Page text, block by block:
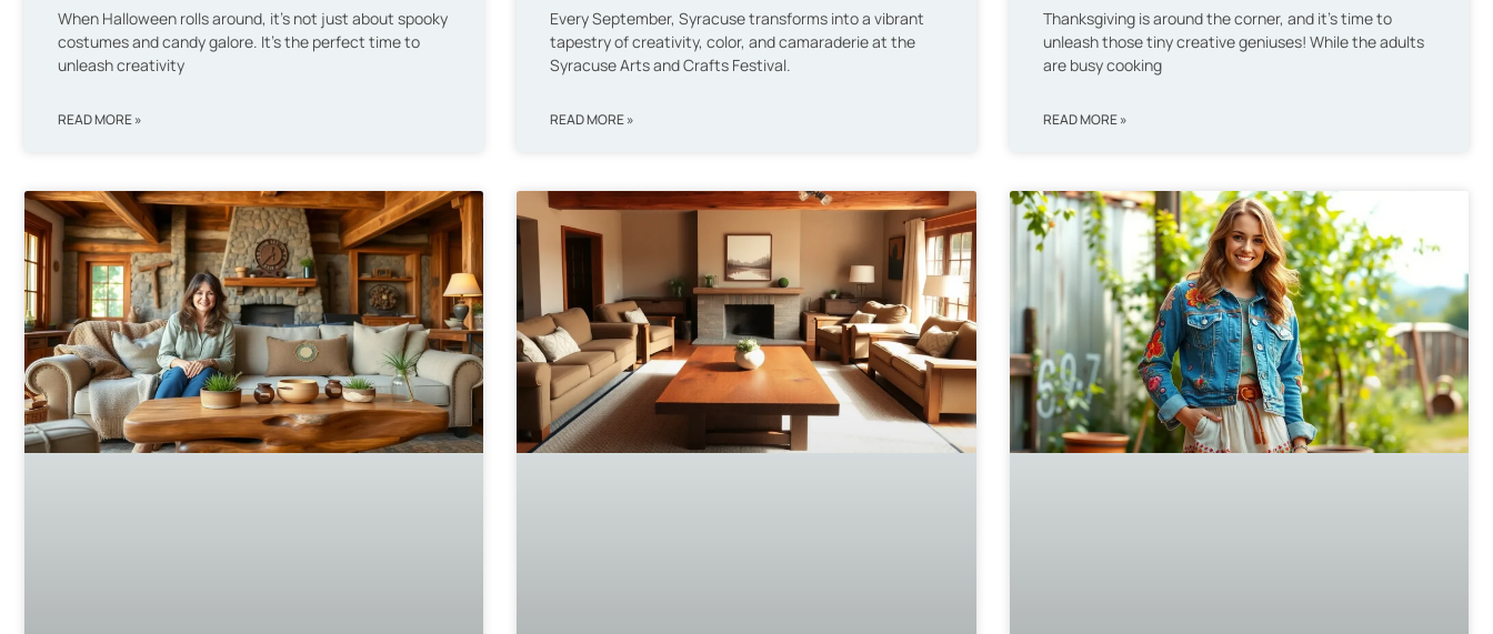
When Halloween rolls around, it’s not just about spooky
costumes and candy galore. It’s the perfect time to
unleash creativity
READ MORE »
Every September, Syracuse transforms into a vibrant
tapestry of creativity, color, and camaraderie at the
Syracuse Arts and Crafts Festival.
READ MORE »
Thanksgiving is around the corner, and it’s time to
unleash those tiny creative geniuses! While the adults
are busy cooking
READ MORE »